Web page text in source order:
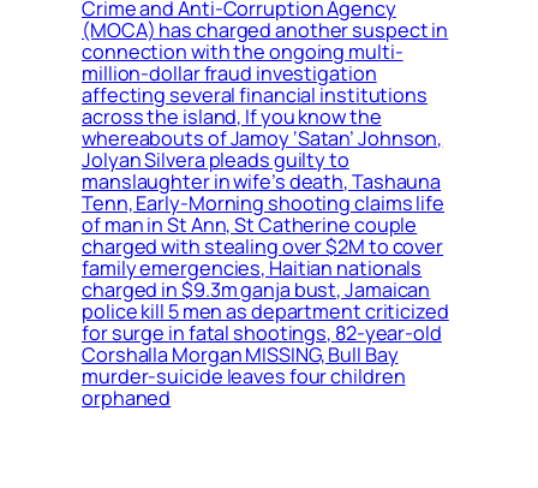
Crime and Anti-Corruption Agency
(MOCA) has charged another suspect in
connection with the ongoing multi-
million-dollar fraud investigation
affecting several financial institutions
across the island, If you know the
whereabouts of Jamoy ‘Satan’ Johnson,
Jolyan Silvera pleads guilty to
manslaughter in wife’s death, Tashauna
Tenn, Early-Morning shooting claims life
of man in St Ann, St Catherine couple
charged with stealing over $2M to cover
family emergencies, Haitian nationals
charged in $9.3m ganja bust, Jamaican
police kill 5 men as department criticized
for surge in fatal shootings, 82-year-old
Corshalla Morgan MISSING, Bull Bay
murder-suicide leaves four children
orphaned